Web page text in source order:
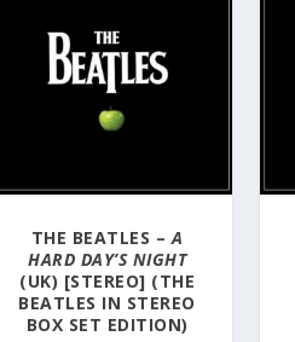
THE BEATLES –A
HARD DAY’S NIGHT
(UK) [STEREO] (THE
BEATLES IN STEREO
BOX SET EDITION)